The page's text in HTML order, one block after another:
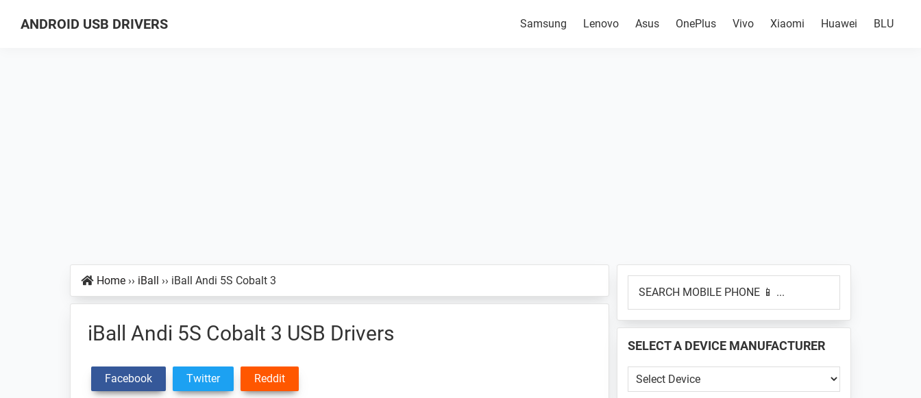
ANDROID USB DRIVERS Samsung Lenovo Asus OnePlus Vivo Xiaomi Huawei BLU
Home ›› iBall ›› iBall Andi 5S Cobalt 3
iBall Andi 5S Cobalt 3 USB Drivers
Facebook Twitter Reddit
Primary
Sidebar
MOBILE
📱
...
SELECT A DEVICE MANUFACTURER
Select
a